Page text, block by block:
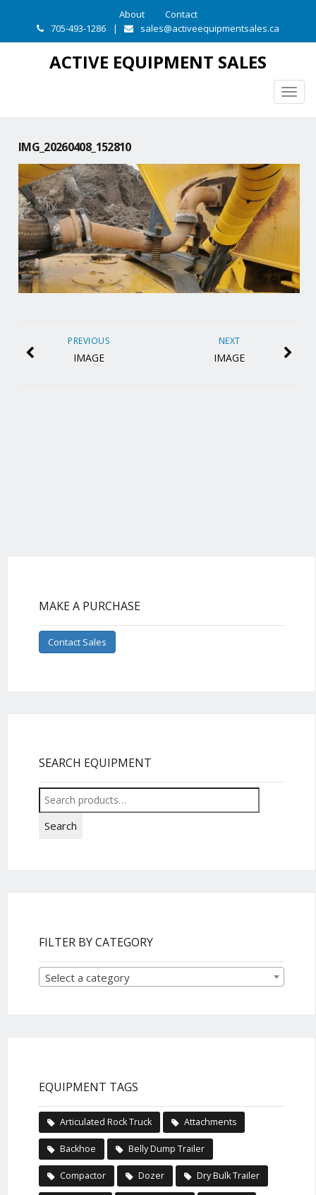
About
Contact
705-493-1286
| sales@activeequipmentsales.ca
ACTIVE EQUIPMENT SALES
IMG_20260408_152810
NEXT
IMAGE
PREVIOUS
IMAGE
MAKE A PURCHASE
Contact Sales
SEARCH EQUIPMENT
Search
for:
Search
FILTER BY CATEGORY
Select a category
EQUIPMENT TAGS
Articulated Rock Truck Attachments
Backhoe Belly Dump Trailer
Compactor Dozer Dry Bulk Trailer